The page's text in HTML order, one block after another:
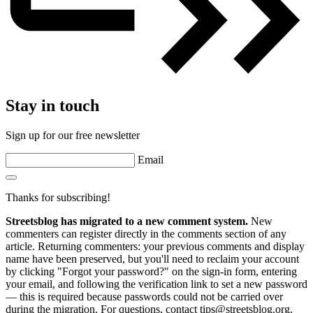
Stay in touch
Sign up for our free newsletter
Email
Thanks for subscribing!
Streetsblog has migrated to a new comment system. New
commenters can register directly in the comments section of any
article. Returning commenters: your previous comments and display
name have been preserved, but you'll need to reclaim your account
by clicking "Forgot your password?" on the sign-in form, entering
your email, and following the verification link to set a new password
— this is required because passwords could not be carried over
during the migration. For questions, contact tips@streetsblog.org.